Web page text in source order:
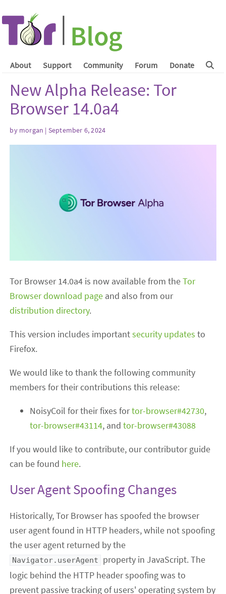
About Support Community Forum Donate
New Alpha Release: Tor
Browser 14.0a4
by morgan | September 6, 2024
Tor Browser 14.0a4 is now available from theTor
Browser download page and also from our
distribution directory.
This version includes importantsecurity updates to
Firefox.
We would like to thank the following community
members for their contributions this release:
NoisyCoil for their fixes fortor-browser#42730,
tor-browser#43114, andtor-browser#43088
If you would like to contribute, our contributor guide
can be found here.
User Agent Spoofing Changes
Historically, Tor Browser has spoofed the browser
user agent found in HTTP headers, while not spoofing
the user agent returned by the
Navigator.userAgent
property in JavaScript. The
logic behind the HTTP header spoofing was to
prevent passive tracking of users' operating system by